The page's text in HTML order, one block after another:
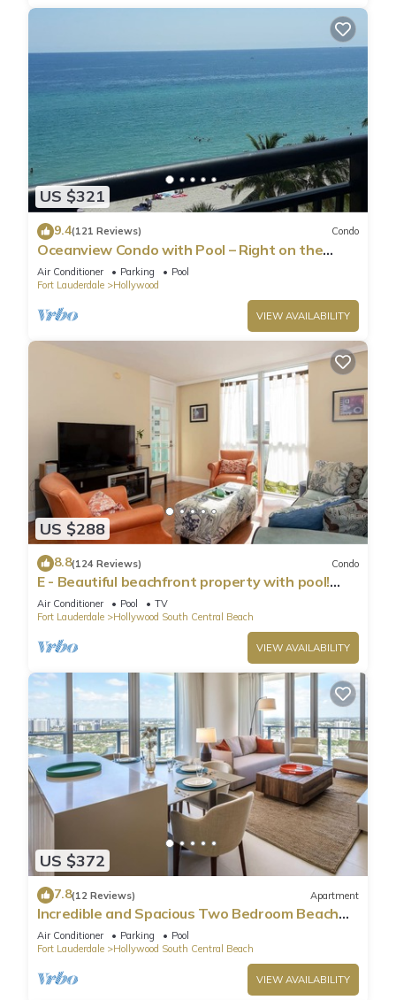
US $321
9.4(121 Reviews) Condo
Oceanview Condo with Pool – Right on the
Hollywood Beach Boardwalk!
Air Conditioner Parking
Pool
Fort Lauderdale
Hollywood
VIEW AVAILABILITY
US $288
8.8(124 Reviews) Condo
E - Beautiful beachfront property with pool!
(Partial Ocean Views)
Air Conditioner Pool
TV
Fort Lauderdale
Hollywood South Central Beach
VIEW AVAILABILITY
US $372
7.8(12 Reviews) Apartment
Incredible and Spacious Two Bedroom Beach
Front Resort!
Air Conditioner Parking
Pool
Fort Lauderdale
Hollywood South Central Beach
VIEW AVAILABILITY